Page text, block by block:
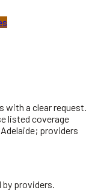
with a clear request.
listed coverage
providers
by providers.